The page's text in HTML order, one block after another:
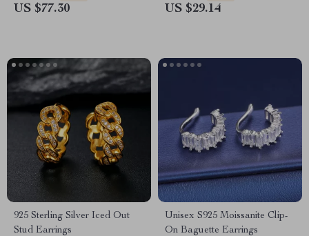
US $77.30 US $29.14
925 Sterling Silver Iced Out
Stud Earrings
Unisex S925 Moissanite Clip-
On Baguette Earrings